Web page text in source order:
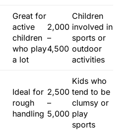
Great for
active
children
who play
a lot
2,000
–
4,500
Children
involved in
sports or
outdoor
activities
Ideal for
rough
handling
2,500
–
5,000
Kids who
tend to be
clumsy or
play
sports